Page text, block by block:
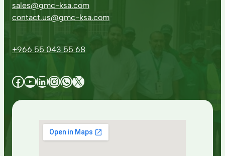
sales@gmc-ksa.com
contact.us@gmc-ksa.com
+966 55 043 55 68
Facebook YouTube LinkedIn InstagramWhatsApp X